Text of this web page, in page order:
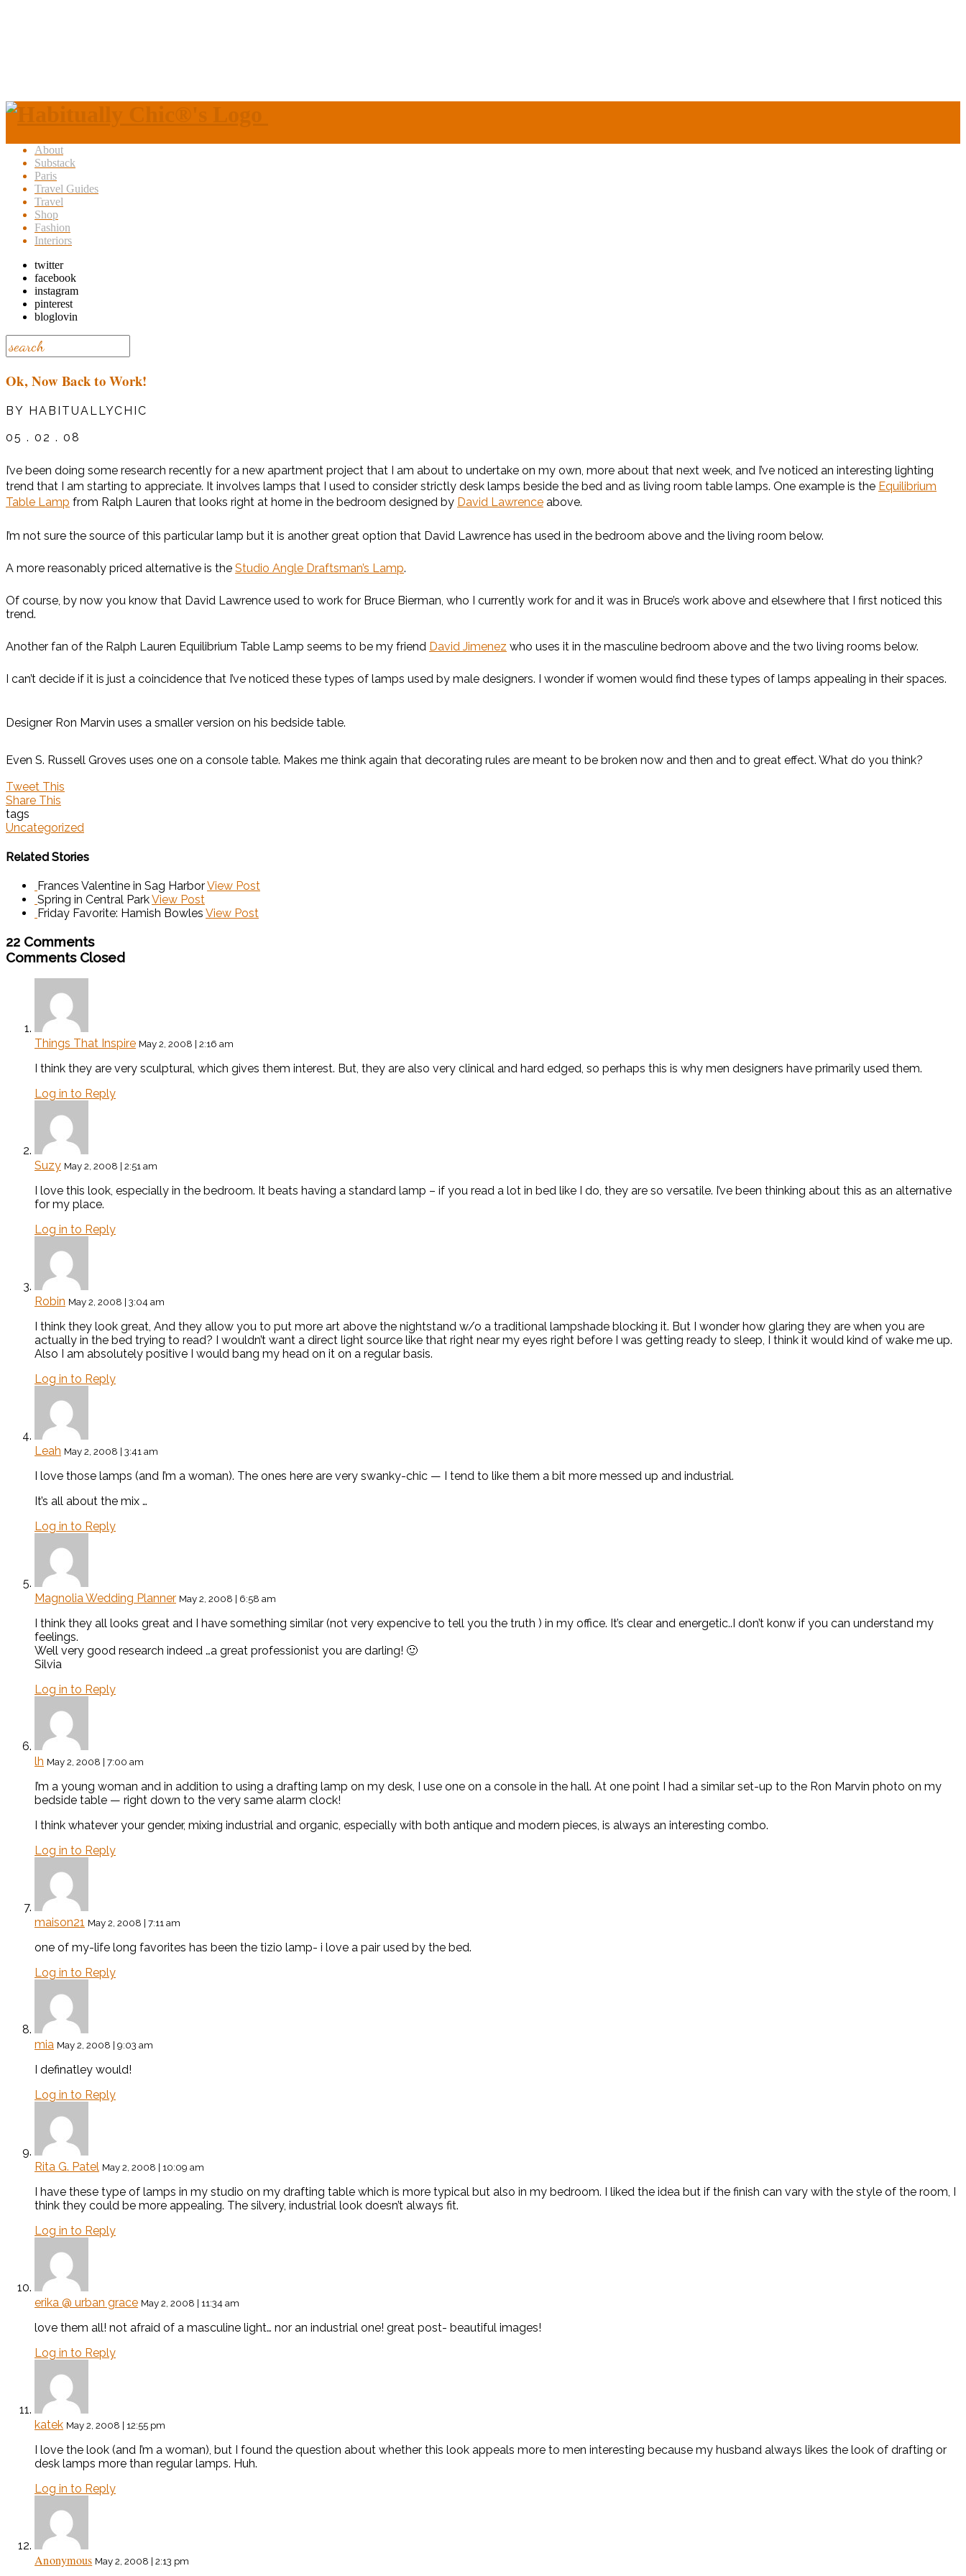
About
Substack
Paris
Travel Guides
Travel
Shop
Fashion
Interiors
twitter
facebook
instagram
pinterest
bloglovin
Ok, Now Back to Work!
BY HABITUALLYCHIC
05 . 02 . 08
I’ve been doing some research recently for a new apartment project that I am about to undertake on my own, more about that next week, and I’ve noticed an interesting lighting
trend that I am starting to appreciate. It involves lamps that I used to consider strictly desk lamps beside the bed and as living room table lamps. One example is the Equilibrium
Table Lamp from Ralph Lauren that looks right at home in the bedroom designed by David Lawrence above.
I’m not sure the source of this particular lamp but it is another great option that David Lawrence has used in the bedroom above and the living room below.
A more reasonably priced alternative is the Studio Angle Draftsman’s Lamp.
Of course, by now you know that David Lawrence used to work for Bruce Bierman, who I currently work for and it was in Bruce’s work above and elsewhere that I first noticed this
trend.
Another fan of the Ralph Lauren Equilibrium Table Lamp seems to be my friend David Jimenez who uses it in the masculine bedroom above and the two living rooms below.
I can’t decide if it is just a coincidence that I’ve noticed these types of lamps used by male designers. I wonder if women would find these types of lamps appealing in their spaces.
Designer Ron Marvin uses a smaller version on his bedside table.
Even S. Russell Groves uses one on a console table. Makes me think again that decorating rules are meant to be broken now and then and to great effect. What do you think?
Tweet This
Share This
tags
Uncategorized
Related Stories
Frances Valentine in Sag HarborView Post
Spring in Central ParkView Post
Friday Favorite: Hamish Bowles View Post
22 Comments
Comments Closed
Things That Inspire May 2, 2008 | 2:16 am
I think they are very sculptural, which gives them interest. But, they are also very clinical and hard edged, so perhaps this is why men designers have primarily used them.
Log in to Reply
Suzy May 2, 2008 | 2:51 am
I love this look, especially in the bedroom. It beats having a standard lamp – if you read a lot in bed like I do, they are so versatile. I’ve been thinking about this as an alternative
for my place.
Log in to Reply
Robin May 2, 2008 | 3:04 am
I think they look great, And they allow you to put more art above the nightstand w/o a traditional lampshade blocking it. But I wonder how glaring they are when you are
actually in the bed trying to read? I wouldn’t want a direct light source like that right near my eyes right before I was getting ready to sleep, I think it would kind of wake me up.
Also I am absolutely positive I would bang my head on it on a regular basis.
Log in to Reply
Leah May 2, 2008 | 3:41 am
I love those lamps (and I’m a woman). The ones here are very swanky-chic — I tend to like them a bit more messed up and industrial.
It’s all about the mix …
Log in to Reply
Magnolia Wedding Planner May 2, 2008 | 6:58 am
I think they all looks great and I have something similar (not very expencive to tell you the truth ) in my office. It’s clear and energetic..I don’t konw if you can understand my
feelings.
Well very good research indeed …a great professionist you are darling! 🙂
Silvia
Log in to Reply
lh May 2, 2008 | 7:00 am
I’m a young woman and in addition to using a drafting lamp on my desk, I use one on a console in the hall. At one point I had a similar set-up to the Ron Marvin photo on my
bedside table — right down to the very same alarm clock!
I think whatever your gender, mixing industrial and organic, especially with both antique and modern pieces, is always an interesting combo.
Log in to Reply
maison21 May 2, 2008 | 7:11 am
one of my-life long favorites has been the tizio lamp- i love a pair used by the bed.
Log in to Reply
mia May 2, 2008 | 9:03 am
I definatley would!
Log in to Reply
Rita G. Patel May 2, 2008 | 10:09 am
I have these type of lamps in my studio on my drafting table which is more typical but also in my bedroom. I liked the idea but if the finish can vary with the style of the room, I
think they could be more appealing. The silvery, industrial look doesn’t always fit.
Log in to Reply
erika @ urban grace May 2, 2008 | 11:34 am
love them all! not afraid of a masculine light… nor an industrial one! great post- beautiful images!
Log in to Reply
katek May 2, 2008 | 12:55 pm
I love the look (and I’m a woman), but I found the question about whether this look appeals more to men interesting because my husband always likes the look of drafting or
desk lamps more than regular lamps. Huh.
Log in to Reply
Anonymous May 2, 2008 | 2:13 pm